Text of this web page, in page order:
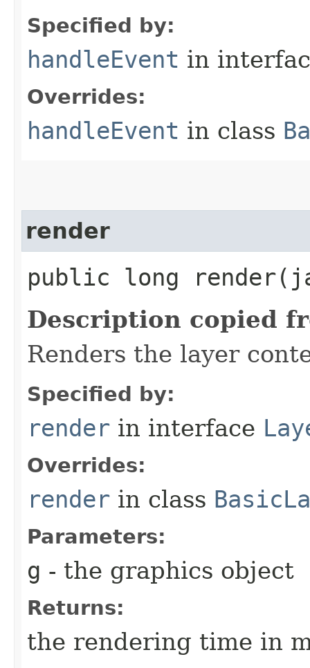
Specified by:
handleEvent in
Overrides:
handleEvent in class
render
public long
Description copied
Renders the layer
Specified by:
render in interface
Overrides:
render in class
Parameters:
g - the graphics object
Returns:
the rendering time in